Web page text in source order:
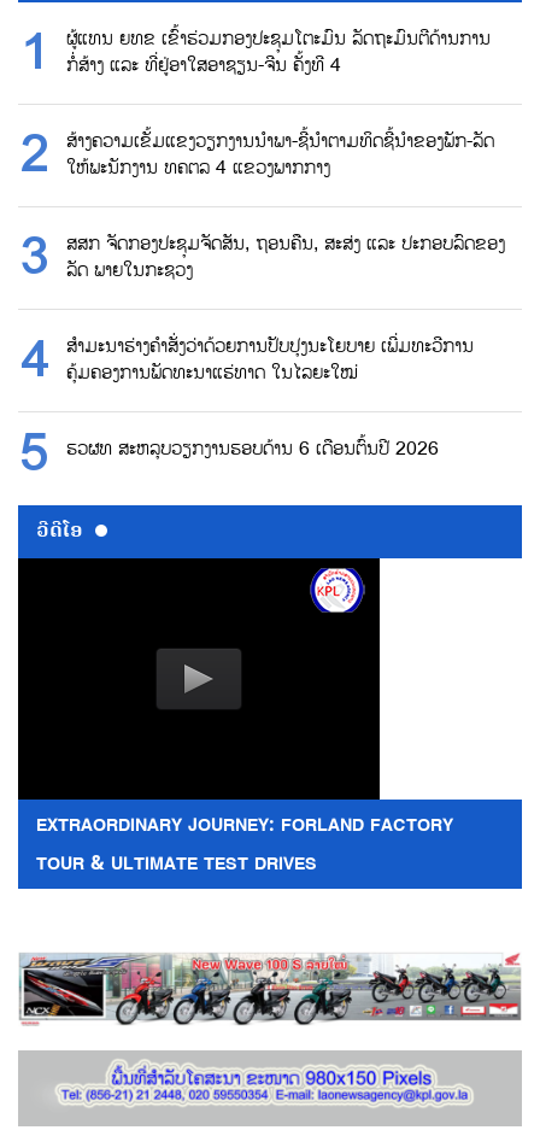
ຜູ້ແທນ ຍທຂ ເຂົ້າຮ່ວມກອງປະຊຸມໂຕະມົນ ລັດຖະມົນຕີດ້ານການ
ກໍ່ສ້າງ ແລະ ທີ່ຢູ່ອາໃສອາຊຽນ-ຈີນ ຄັ້ງທີ 4
ສ້າງຄວາມເຂັ້ມແຂງວຽກງານນຳພາ-ຊີ້ນຳຕາມທິດຊີ້ນຳຂອງພັກ-ລັດ
ໃຫ້ພະນັກງານ ທຄຕລ 4 ແຂວງພາກກາງ
ສສກ ຈັດກອງປະຊຸມຈັດສັນ, ຖອນຄືນ, ສະສ່ງ ແລະ ປະກອບລົດຂອງ
ລັດ ພາຍໃນກະຊວງ
ສຳມະນາຮ່າງຄຳສັ່ງວ່າດ້ວຍການປັບປຸງນະໂຍບາຍ ເພີ່ມທະວີການ
ຄຸ້ມຄອງການພັດທະນາແຮ່ທາດ ໃນໄລຍະໃໝ່
ຮວຜທ ສະຫລຸບວຽກງານຮອບດ້ານ 6 ເດືອນຕົ້ນປີ 2026
ວີດີໂອ
EXTRAORDINARY JOURNEY: FORLAND FACTORY
TOUR & ULTIMATE TEST DRIVES